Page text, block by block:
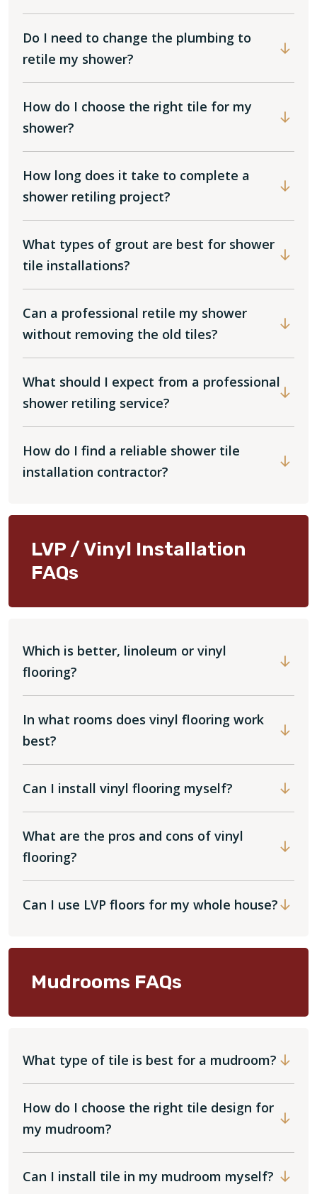
Do I need to change the plumbing to
retile my shower?
How do I choose the right tile for my
shower?
How long does it take to complete a
shower retiling project?
What types of grout are best for shower
tile installations?
Can a professional retile my shower
without removing the old tiles?
What should I expect from a professional
shower retiling service?
How do I find a reliable shower tile
installation contractor?
LVP / Vinyl Installation
FAQs
Which is better, linoleum or vinyl
flooring?
In what rooms does vinyl flooring work
best?
Can I install vinyl flooring myself?
What are the pros and cons of vinyl
flooring?
Can I use LVP floors for my whole house?
Mudrooms FAQs
What type of tile is best for a mudroom?
How do I choose the right tile design for
my mudroom?
Can I install tile in my mudroom myself?